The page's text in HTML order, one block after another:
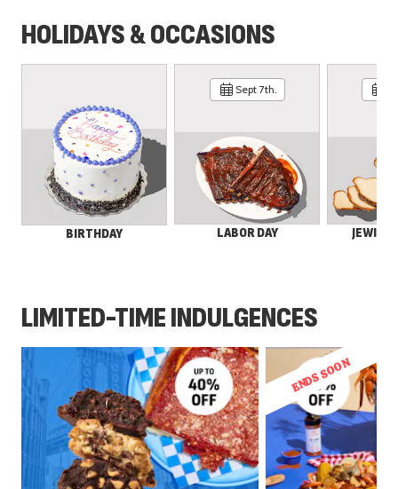
HOLIDAYS & OCCASIONS
BIRTHDAY
Sept 7th.
LABOR DAY JEWISH
LIMITED-TIME INDULGENCES
ENDS SOON